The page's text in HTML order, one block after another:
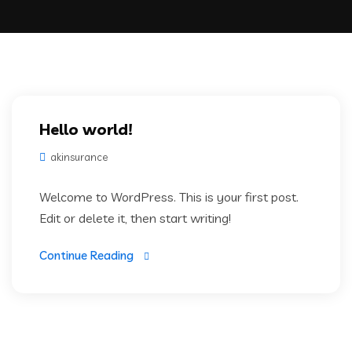
Hello world!
akinsurance
Welcome to WordPress. This is your first post.
Edit or delete it, then start writing!
Continue Reading